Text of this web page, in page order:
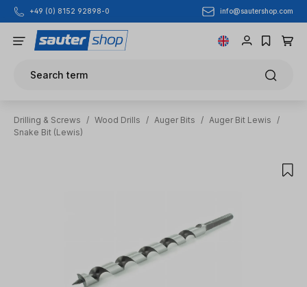
Skip to main content
+49 (0) 8152 92898-0 info@sautershop.com
Search term
Drilling & Screws / Wood Drills / Auger Bits / Auger Bit Lewis
/
Snake Bit (Lewis)